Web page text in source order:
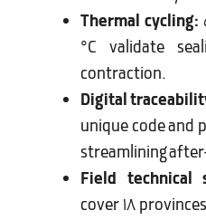
Thermal cycling:
°C validate
contraction.
Digital
unique code and
streamlining
Field technical
cover 18